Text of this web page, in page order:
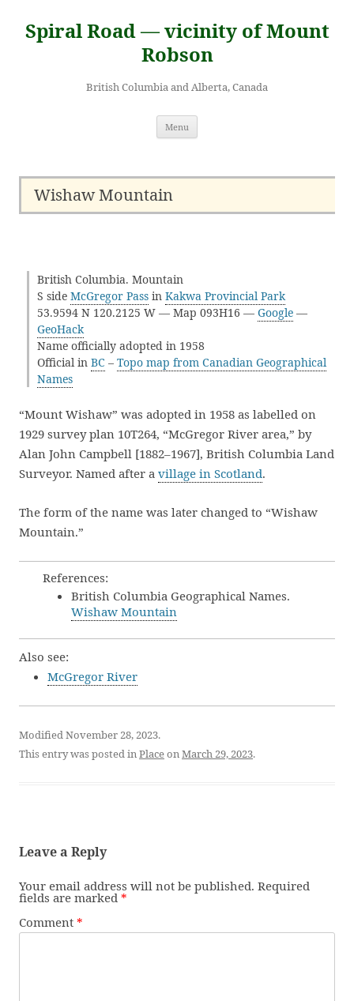
content
Spiral Road — vicinity of Mount
Robson
British Columbia and Alberta, Canada
Menu
Wishaw Mountain
British Columbia. Mountain
S side McGregor Pass in Kakwa Provincial Park
53.9594 N 120.2125 W — Map 093H16 — Google —
GeoHack
Name officially adopted in 1958
Official in BC – Topo map from Canadian Geographical
Names
“Mount Wishaw” was adopted in 1958 as labelled on
1929 survey plan 10T264, “McGregor River area,” by
Alan John Campbell [1882–1967], British Columbia Land
Surveyor. Named after a village in Scotland.
The form of the name was later changed to “Wishaw
Mountain.”
References:
British Columbia Geographical Names.
Wishaw Mountain
Also see:
McGregor River
Modified November 28, 2023.
This entry was posted inPlaceonMarch 29, 2023.
Leave a Reply
Your email address will not be published. Required
fields are marked *
Comment *